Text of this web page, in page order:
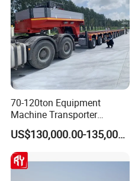
70-120ton Equipment
Machine Transporter
Hydraulic Multi-Axis Horse
Trailer Heavy Load Modular
Trailer for Cargo Logistics
US$130,000.00-135,000.00